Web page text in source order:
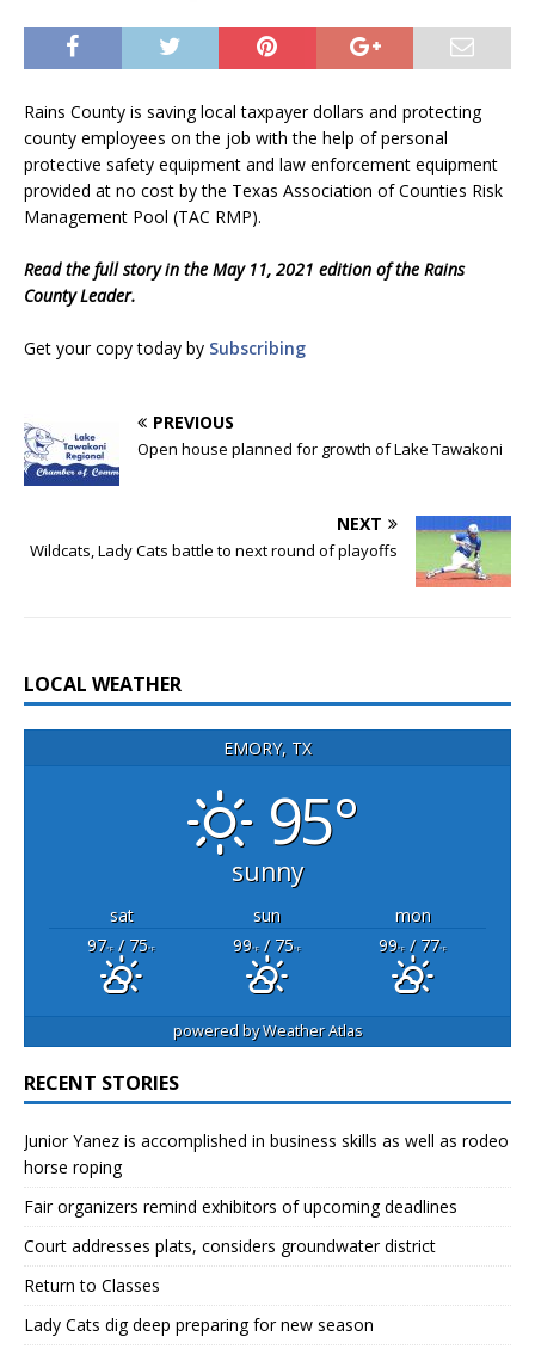
Rains County is saving local taxpayer dollars and protecting
county employees on the job with the help of personal
protective safety equipment and law enforcement equipment
provided at no cost by the Texas Association of Counties Risk
Management Pool (TAC RMP).
Read the full story in the May 11, 2021 edition of the Rains
County Leader.
Get your copy today by Subscribing
PREVIOUS
Open house planned for growth of Lake Tawakoni
NEXT
Wildcats, Lady Cats battle to next round of playoffs
LOCAL WEATHER
EMORY, TX
95°
sunny
sat sun
mon
97°F/ 75°F 99°F/ 75°F 99°F/ 77°F
powered byWeather Atlas
RECENT STORIES
Junior Yanez is accomplished in business skills as well as rodeo
horse roping
Fair organizers remind exhibitors of upcoming deadlines
Court addresses plats, considers groundwater district
Return to Classes
Lady Cats dig deep preparing for new season